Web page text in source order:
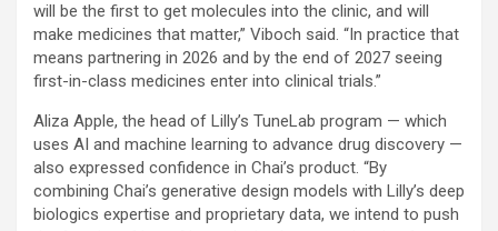
will be the first to get molecules into the clinic, and will
make medicines that matter,” Viboch said. “In practice that
means partnering in 2026 and by the end of 2027 seeing
first-in-class medicines enter into clinical trials.”
Aliza Apple, the head of Lilly’s TuneLab program — which
uses AI and machine learning to advance drug discovery —
also expressed confidence in Chai’s product. “By
combining Chai’s generative design models with Lilly’s deep
biologics expertise and proprietary data, we intend to push